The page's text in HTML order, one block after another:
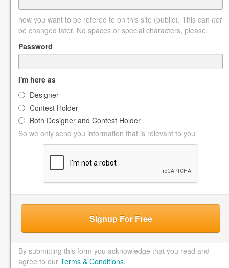
how you want to be refered to on this site (public). This can not
be changed later. No spaces or special characters, please.
Password
I'm here as
Designer
Contest Holder
Both Designer and Contest Holder
So we only send you information that is relevant to you
Signup For Free
By submitting this form you acknowledge that you read and
agree to our Terms & Conditions.